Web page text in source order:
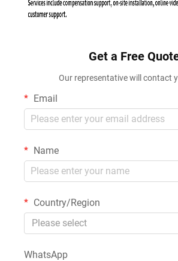
Get a Free
Our representative will contact
Email
Name
Country/Region
Please select
WhatsApp